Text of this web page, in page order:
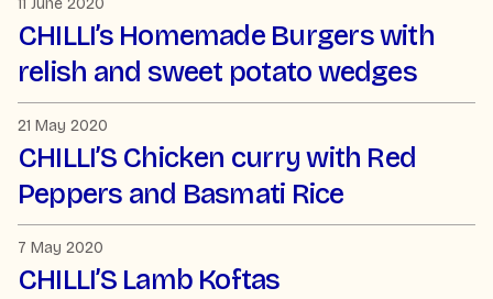
11 June 2020
CHILLI’s Homemade Burgers with
relish and sweet potato wedges
21 May 2020
CHILLI’S Chicken curry with Red
Peppers and Basmati Rice
7 May 2020
CHILLI’S Lamb Koftas